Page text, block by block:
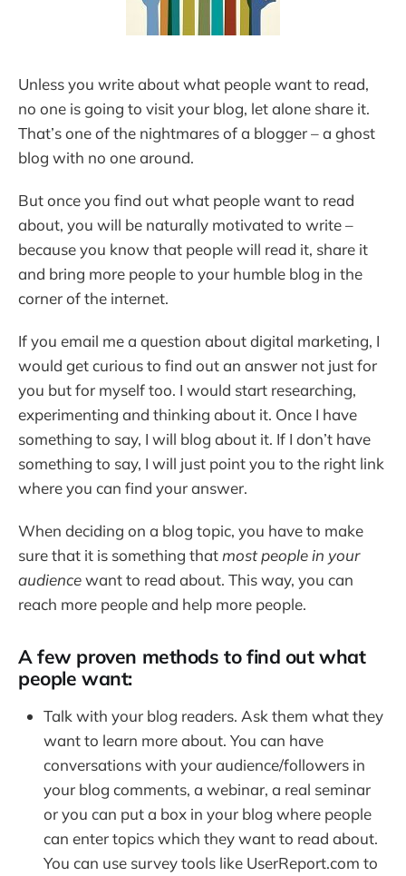
Unless you write about what people want to read,
no one is going to visit your blog, let alone share it.
That’s one of the nightmares of a blogger – a ghost
blog with no one around.
But once you find out what people want to read
about, you will be naturally motivated to write –
because you know that people will read it, share it
and bring more people to your humble blog in the
corner of the internet.
If you email me a question about digital marketing, I
would get curious to find out an answer not just for
you but for myself too. I would start researching,
experimenting and thinking about it. Once I have
something to say, I will blog about it. If I don’t have
something to say, I will just point you to the right link
where you can find your answer.
When deciding on a blog topic, you have to make
sure that it is something that most people in your
audiencewant to read about. This way, you can
reach more people and help more people.
A few proven methods to find out what
people want:
Talk with your blog readers. Ask them what they
want to learn more about. You can have
conversations with your audience/followers in
your blog comments, a webinar, a real seminar
or you can put a box in your blog where people
can enter topics which they want to read about.
You can use survey tools like UserReport.com to